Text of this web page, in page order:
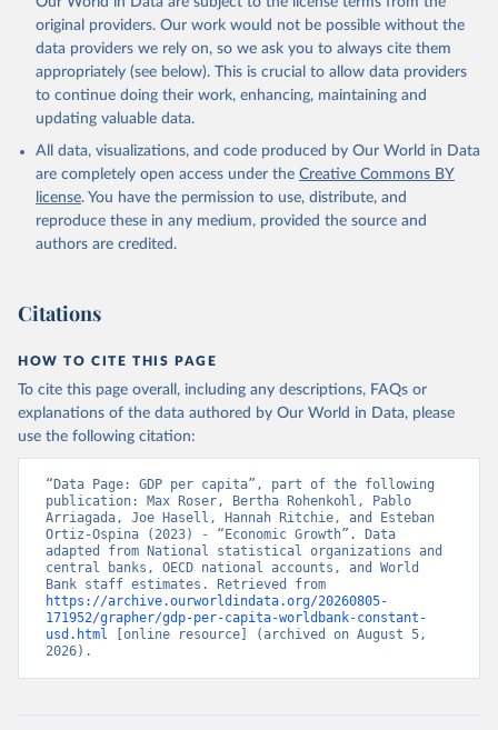
prior to any processing or adaptation by Our World in Data.
To cite
data downloaded from this page, please use the suggested citation
Reuse This Work below.
Country official statistics, National Statistical
National Accounts data files, Organisation for
Economic Co-operation and Development (OECD);
Staff estimates, World Bank (WB). Indicator
NY.GDP.PCAP.KD
(https://data.worldbank.org/indicator/NY.GDP.PCAP.KD
). World Development Indicators - World Bank (2026).
Accessed on 2026-07-27.
original providers. Our work would not be possible without the
data providers we rely on, so we ask you to always cite them
appropriately (see below). This is crucial to allow data providers
to continue doing their work, enhancing, maintaining and
updating valuable data.
All data, visualizations, and code produced by Our World in Data
are completely open access under the Creative Commons BY
license. You have the permission to use, distribute, and
reproduce these in any medium, provided the source and
authors are credited.
Citations
HOW TO CITE THIS PAGE
To cite this page overall, including any descriptions, FAQs or
explanations of the data authored by Our World in Data, please
use the following citation:
“Data Page: GDP per capita”, part of the following
publication: Max Roser, Bertha Rohenkohl, Pablo
Arriagada, Joe Hasell, Hannah Ritchie, and Esteban
Ortiz-Ospina (2023) - “Economic Growth”. Data
adapted from National statistical organizations and
central banks, OECD national accounts, and World
https://archive.ourworldindata.org/20260805-
171952/grapher/gdp-per-capita-worldbank-constant-
usd.html [online resource] (archived on August 5,
2026).